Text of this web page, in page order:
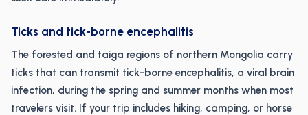
Ticks and tick-borne encephalitis
The forested and taiga regions of northern Mongolia carry
ticks that can transmit tick-borne encephalitis, a viral brain
infection, during the spring and summer months when most
travelers visit. If your trip includes hiking, camping, or horse